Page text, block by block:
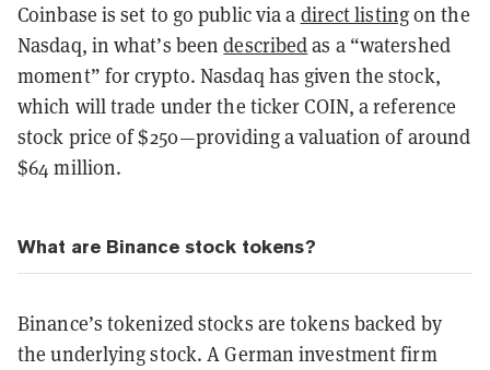
Coinbase is set to go public via a direct listingon the
Nasdaq, in what’s beendescribedas a “watershed
moment” for crypto. Nasdaq has given the stock,
which will trade under the ticker COIN, a reference
stock price of $250—providing a valuation of around
$64 million.
What are Binance stock tokens?
Binance’s tokenized stocks are tokens backed by
the underlying stock. A German investment firm